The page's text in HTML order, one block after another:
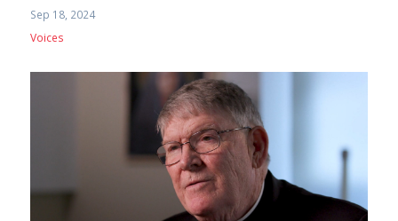
Sep 18, 2024
Voices